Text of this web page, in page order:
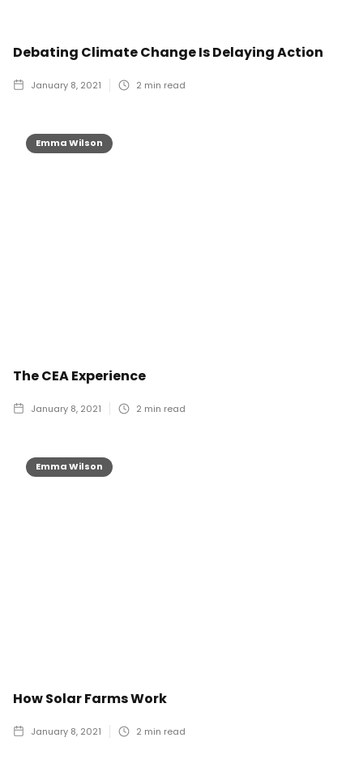
Debating Climate Change Is Delaying Action
January 8, 2021 2 min read
Emma Wilson
The CEA Experience
January 8, 2021 2 min read
Emma Wilson
How Solar Farms Work
January 8, 2021 2 min read